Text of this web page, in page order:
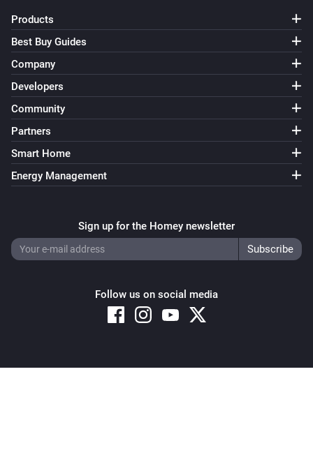
Products
Best Buy Guides
Company
Developers
Community
Partners
Smart Home
Energy Management
Sign up for the Homey newsletter
Follow us on social media